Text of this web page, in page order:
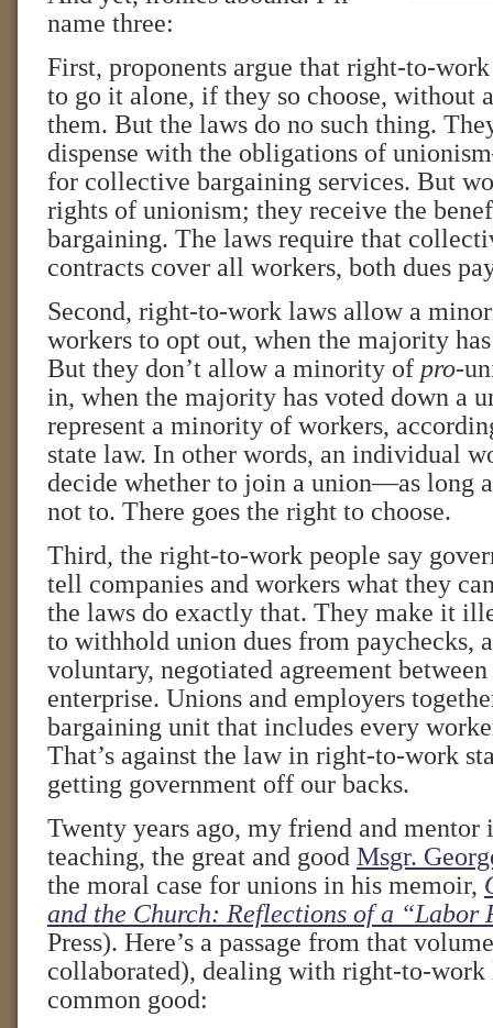
name three:
First, proponents argue that right-to-
to go it alone, if they so choose, without
them. But the laws do no such thing.
dispense with the obligations of
for collective bargaining services. But
rights of unionism; they receive the
bargaining. The laws require that
contracts cover all workers, both dues
Second, right-to-work laws allow a
workers to opt out, when the majority
But they don’t allow a minority of pro-
in, when the majority has voted down a
represent a minority of workers,
state law. In other words, an individual
decide whether to join a union—as long
not to. There goes the right to choose.
Third, the right-to-work people say
tell companies and workers what they
the laws do exactly that. They make it
to withhold union dues from paychecks,
voluntary, negotiated agreement
enterprise. Unions and employers
bargaining unit that includes every
That’s against the law in right-to-work
getting government off our backs.
Twenty years ago, my friend and
teaching, the great and good Msgr.
the moral case for unions in his memoir,
and the Church: Reflections of a “Labor
Press). Here’s a passage from that
collaborated), dealing with right-to-work
common good: